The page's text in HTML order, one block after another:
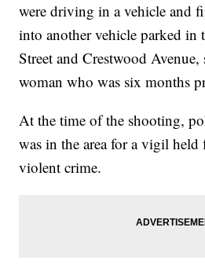
were driving in a vehicle and
into another vehicle parked in
Street and Crestwood
woman who was six months
At the time of the shooting,
was in the area for a vigil
violent crime.